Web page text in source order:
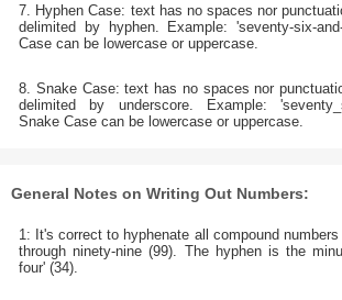
7. Hyphen Case: text has no spaces nor
delimited by hyphen. Example: 'seventy-six-
Case can be lowercase or uppercase.
8. Snake Case: text has no spaces nor
delimited by underscore. Example:
Snake Case can be lowercase or uppercase.
General Notes on Writing Out Numbers:
1: It's correct to hyphenate all compound
through ninety-nine (99). The hyphen is the
four' (34).